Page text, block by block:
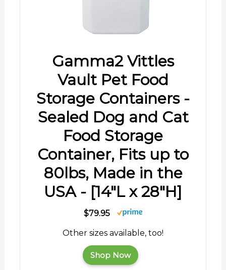
Gamma2 Vittles
Vault Pet Food
Storage Containers -
Sealed Dog and Cat
Food Storage
Container, Fits up to
80lbs, Made in the
USA - [14"L x 28"H]
$79.95
Other sizes available, too!
Shop Now